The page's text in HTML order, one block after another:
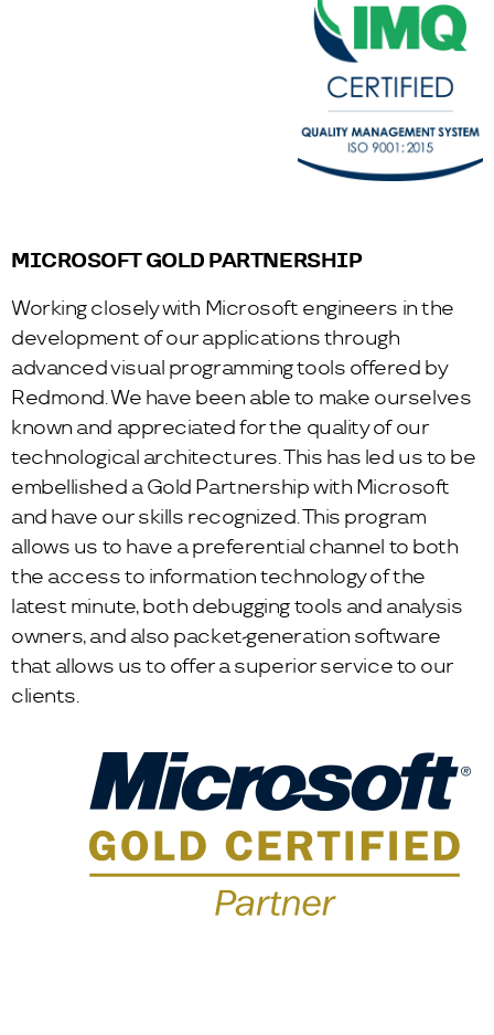
MICROSOFT GOLD PARTNERSHIP
Working closely with Microsoft engineers in the
development of our applications through
advanced visual programming tools offered by
Redmond. We have been able to make ourselves
known and appreciated for the quality of our
technological architectures. This has led us to be
embellished a Gold Partnership with Microsoft
and have our skills recognized. This program
allows us to have a preferential channel to both
the access to information technology of the
latest minute, both debugging tools and analysis
owners, and also packet-generation software
that allows us to offer a superior service to our
clients.